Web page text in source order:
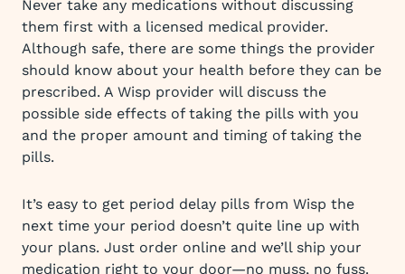
Never take any medications without discussing
them first with a licensed medical provider.
Although safe, there are some things the provider
should know about your health before they can be
prescribed. A Wisp provider will discuss the
possible side effects of taking the pills with you
and the proper amount and timing of taking the
pills.
It’s easy to get period delay pills from Wisp the
next time your period doesn’t quite line up with
your plans. Just order online and we’ll ship your
medication right to your door—no muss, no fuss.